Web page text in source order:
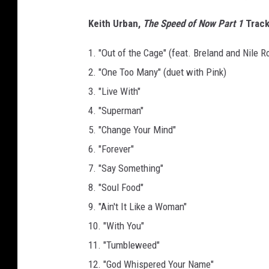
Keith Urban, The Speed of Now Part 1
1. "Out of the Cage" (feat. Breland and Nile
2. "One Too Many" (duet with Pink)
3. "Live With"
4. "Superman"
5. "Change Your Mind"
6. "Forever"
7. "Say Something"
8. "Soul Food"
9. "Ain't It Like a Woman"
10. "With You"
11. "Tumbleweed"
12. "God Whispered Your Name"